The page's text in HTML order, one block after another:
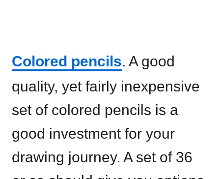
Colored pencils. A good
quality, yet fairly inexpensive
set of colored pencils is a
good investment for your
drawing journey. A set of 36